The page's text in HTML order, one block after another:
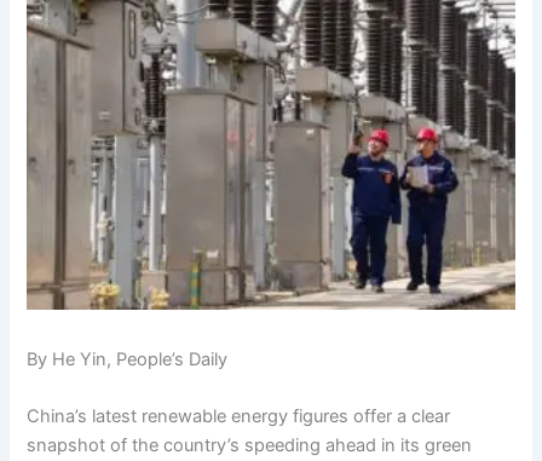
By He Yin, People’s Daily
China’s latest renewable energy figures offer a clear
snapshot of the country’s speeding ahead in its green